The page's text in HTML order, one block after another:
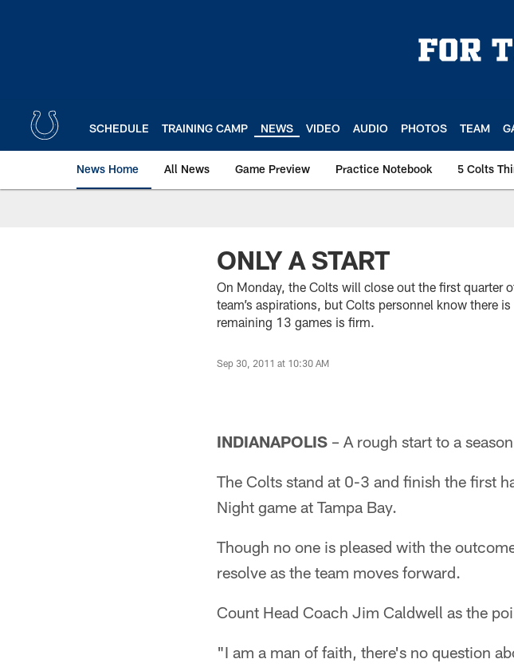
SCHEDULE TRAINING CAMP NEWS VIDEO AUDIO PHOTOS TEAM
News Home All News Game Preview Practice Notebook 5 Colts
ONLY A START
On Monday, the Colts will close out the first quarter
team’s aspirations, but Colts personnel know there
remaining 13 games is firm.
Sep 30, 2011 at 10:30 AM
INDIANAPOLIS – A rough start to a
The Colts stand at 0-3 and finish the first
Night game at Tampa Bay.
Though no one is pleased with the
resolve as the team moves forward.
Count Head Coach Jim Caldwell as the
"I am a man of faith, there's no question